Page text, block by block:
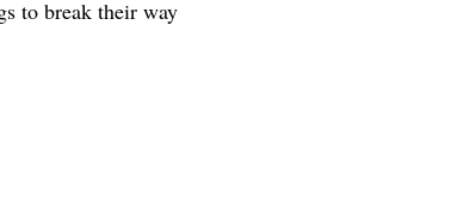
to break their way